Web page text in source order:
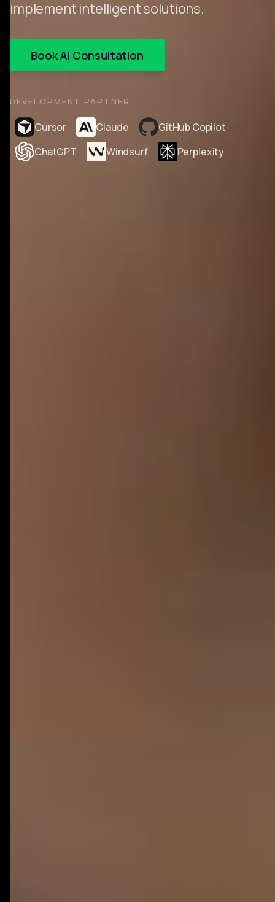
implement intelligent solutions.
Book AI Consultation
DEVELOPMENT PARTNER
Cursor Claude
GitHub Copilot
ChatGPT
Windsurf Perplexity